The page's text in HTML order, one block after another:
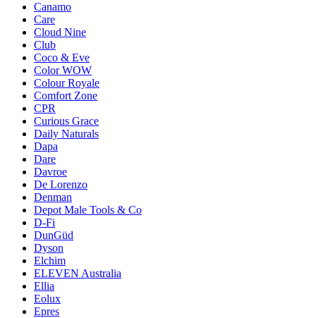
Canamo
Care
Cloud Nine
Club
Coco & Eve
Color WOW
Colour Royale
Comfort Zone
CPR
Curious Grace
Daily Naturals
Dapa
Dare
Davroe
De Lorenzo
Denman
Depot Male Tools & Co
D-Fi
DunGüd
Dyson
Elchim
ELEVEN Australia
Ellia
Eolux
Epres